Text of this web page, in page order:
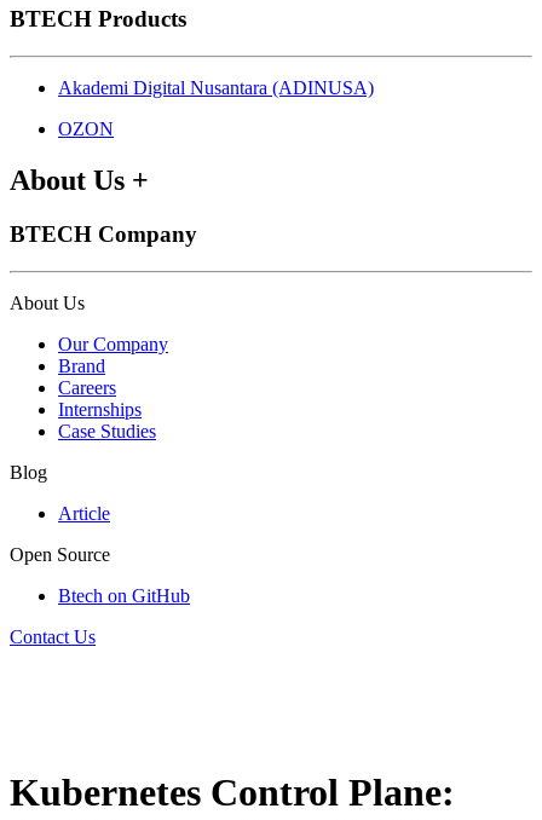
BTECH Products
Akademi Digital Nusantara (ADINUSA)
OZON
About Us +
BTECH Company
About Us
Our Company
Brand
Careers
Internships
Case Studies
Blog
Article
Open Source
Btech on GitHub
Contact Us
Kubernetes Control Plane: